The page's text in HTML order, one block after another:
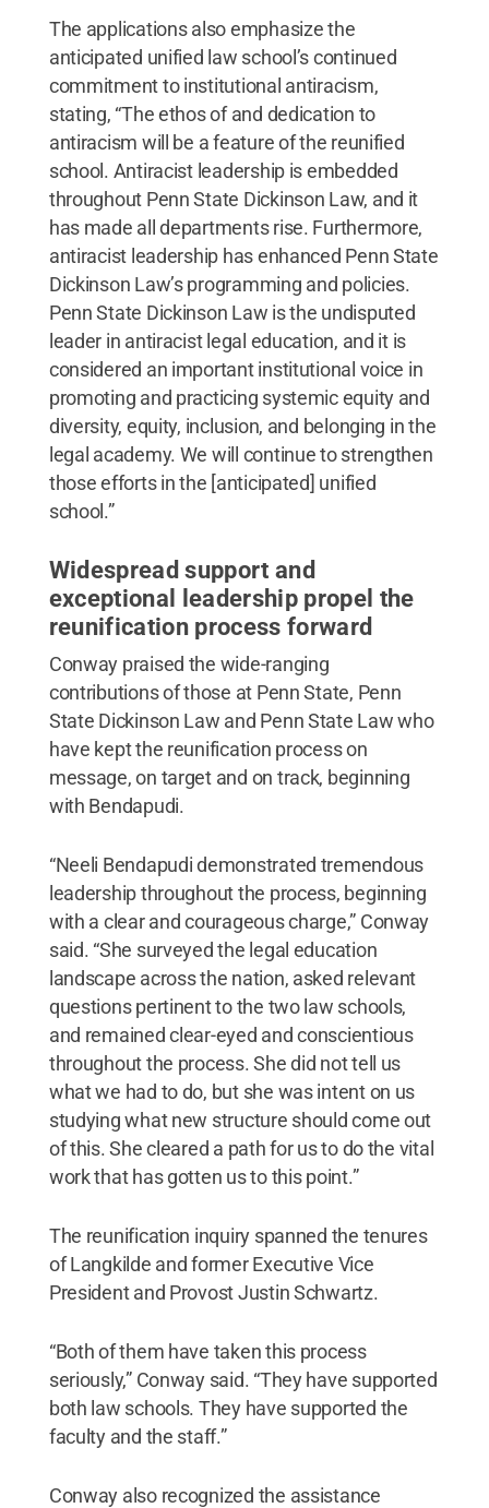
The applications also emphasize the
anticipated unified law school’s continued
commitment to institutional antiracism,
stating, “The ethos of and dedication to
antiracism will be a feature of the reunified
school. Antiracist leadership is embedded
throughout Penn State Dickinson Law, and it
has made all departments rise. Furthermore,
antiracist leadership has enhanced Penn State
Dickinson Law’s programming and policies.
Penn State Dickinson Law is the undisputed
leader in antiracist legal education, and it is
considered an important institutional voice in
promoting and practicing systemic equity and
diversity, equity, inclusion, and belonging in the
legal academy. We will continue to strengthen
those efforts in the [anticipated] unified
school.”
Widespread support and
exceptional leadership propel the
reunification process forward
Conway praised the wide-ranging
contributions of those at Penn State, Penn
State Dickinson Law and Penn State Law who
have kept the reunification process on
message, on target and on track, beginning
with Bendapudi.
“Neeli Bendapudi demonstrated tremendous
leadership throughout the process, beginning
with a clear and courageous charge,” Conway
said. “She surveyed the legal education
landscape across the nation, asked relevant
questions pertinent to the two law schools,
and remained clear-eyed and conscientious
throughout the process. She did not tell us
what we had to do, but she was intent on us
studying what new structure should come out
of this. She cleared a path for us to do the vital
work that has gotten us to this point.”
The reunification inquiry spanned the tenures
of Langkilde and former Executive Vice
President and Provost Justin Schwartz.
“Both of them have taken this process
seriously,” Conway said. “They have supported
both law schools. They have supported the
faculty and the staff.”
Conway also recognized the assistance